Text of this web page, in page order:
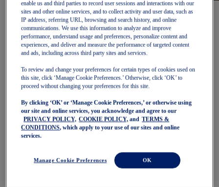
Women
Featured
New Arrivals
Best Sellers
OneASICS Exclusives
Road Tested Footwear
NOVABLAST 6
GT-2000 15
BLAZEBLAST
NAGINO Collection
Last Chance Styles
Sale
Shoes
Trail Running Shoes
Volleyball Shoes
enable us and third parties to record user sessions and interactions with our
sites and other online services, and to collect activity and user data, such as
IP address, referring URL, browsing and search history, and online
communications. We use this information to analyze and improve
performance, understand usage and preferences, personalize content and
experiences, and deliver and measure the performance of targeted content
and ads, including across third party sites and services.
To review and change your preferences for certain types of cookies used on
this site, click ‘Manage Cookie Preferences.’ Otherwise, click ‘OK’ to
proceed without changing your preferences for this site.
By clicking ‘OK’ or ‘Manage Cookie Preferences,’ or otherwise using
our site and online services, you acknowledge and agree to our
PRIVACY POLICY, COOKIE POLICY, and
TERMS &
CONDITIONS, which apply to your use of our sites and online
services.
Manage Cookie Preferences OK